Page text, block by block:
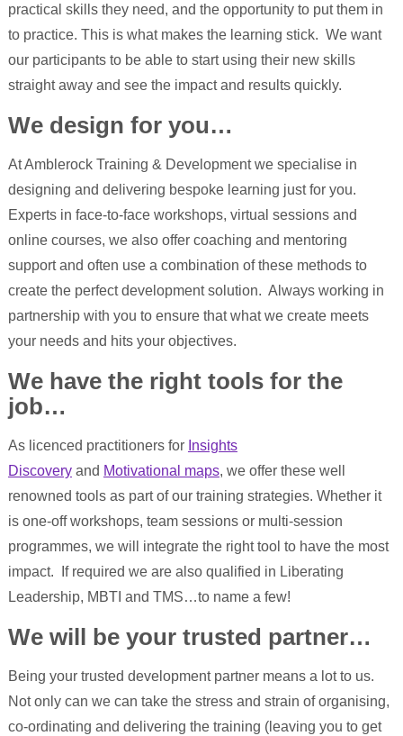
practical skills they need, and the opportunity to put them in
to practice. This is what makes the learning stick. We want
our participants to be able to start using their new skills
straight away and see the impact and results quickly.
We design for you…
At Amblerock Training & Development we specialise in
designing and delivering bespoke learning just for you.
Experts in face-to-face workshops, virtual sessions and
online courses, we also offer coaching and mentoring
support and often use a combination of these methods to
create the perfect development solution. Always working in
partnership with you to ensure that what we create meets
your needs and hits your objectives.
We have the right tools for the
job…
As licenced practitioners for Insights
Discoveryand Motivational maps, we offer these well
renowned tools as part of our training strategies. Whether it
is one-off workshops, team sessions or multi-session
programmes, we will integrate the right tool to have the most
impact. If required we are also qualified in Liberating
Leadership, MBTI and TMS…to name a few!
We will be your trusted partner…
Being your trusted development partner means a lot to us.
Not only can we can take the stress and strain of organising,
co-ordinating and delivering the training (leaving you to get